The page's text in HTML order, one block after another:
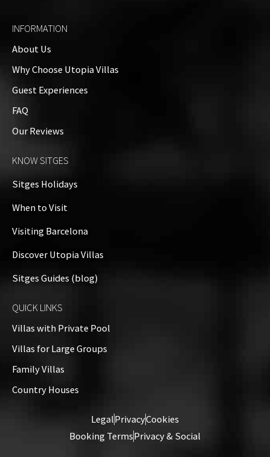
INFORMATION
About Us
Why Choose Utopia Villas
Guest Experiences
FAQ
Our Reviews
KNOW SITGES
Sitges Holidays
When to Visit
Visiting Barcelona
Discover Utopia Villas
Sitges Guides (blog)
QUICK LINKS
Villas with Private Pool
Villas for Large Groups
Family Villas
Country Houses
LegalPrivacyCookies
Booking TermsPrivacy & Social